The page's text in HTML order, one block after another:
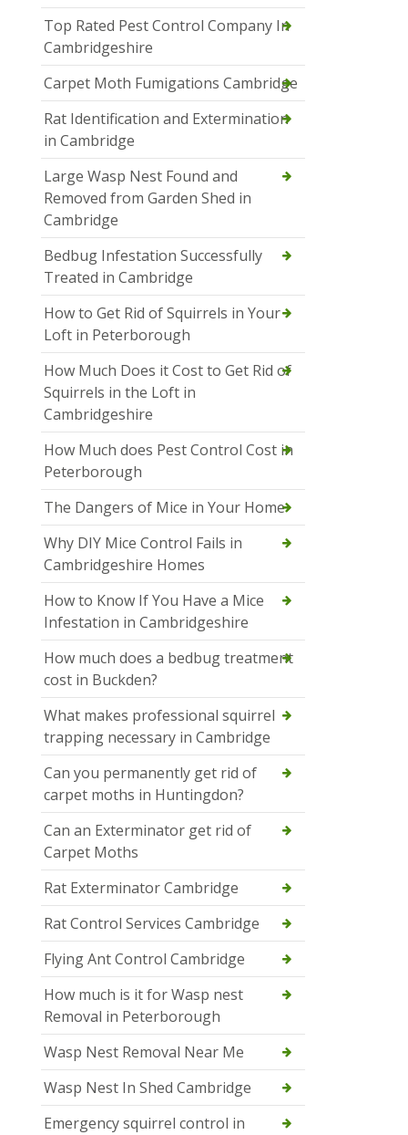
Top Rated Pest Control Company In
Cambridgeshire
Carpet Moth Fumigations Cambridge
Rat Identification and Extermination
in Cambridge
Large Wasp Nest Found and
Removed from Garden Shed in
Cambridge
Bedbug Infestation Successfully
Treated in Cambridge
How to Get Rid of Squirrels in Your
Loft in Peterborough
How Much Does it Cost to Get Rid of
Squirrels in the Loft in
Cambridgeshire
How Much does Pest Control Cost in
Peterborough
The Dangers of Mice in Your Home
Why DIY Mice Control Fails in
Cambridgeshire Homes
How to Know If You Have a Mice
Infestation in Cambridgeshire
How much does a bedbug treatment
cost in Buckden?
What makes professional squirrel
trapping necessary in Cambridge
Can you permanently get rid of
carpet moths in Huntingdon?
Can an Exterminator get rid of
Carpet Moths
Rat Exterminator Cambridge
Rat Control Services Cambridge
Flying Ant Control Cambridge
How much is it for Wasp nest
Removal in Peterborough
Wasp Nest Removal Near Me
Wasp Nest In Shed Cambridge
Emergency squirrel control in